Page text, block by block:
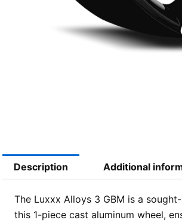
Description Additional
The Luxxx Alloys 3 GBM is a
this 1-piece cast aluminum wheel,